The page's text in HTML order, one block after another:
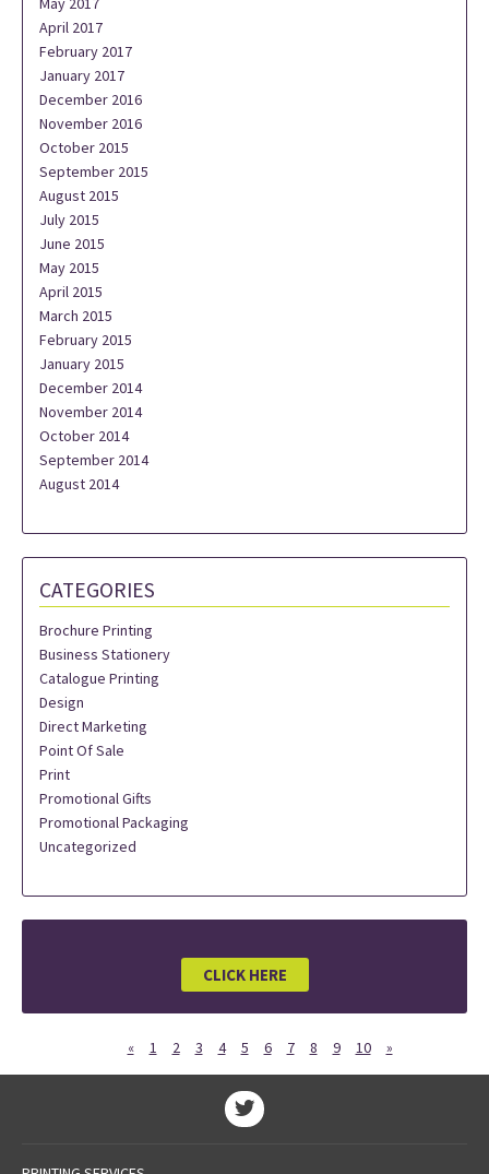
April 2017
February 2017
January 2017
December 2016
November 2016
October 2015
September 2015
August 2015
July 2015
June 2015
May 2015
April 2015
March 2015
February 2015
January 2015
December 2014
November 2014
October 2014
September 2014
August 2014
CATEGORIES
Brochure Printing
Business Stationery
Catalogue Printing
Design
Direct Marketing
Point Of Sale
Print
Promotional Gifts
Promotional Packaging
Uncategorized
CLICK HERE
« 1 2 3 4 5 6 7 8 9 10 »